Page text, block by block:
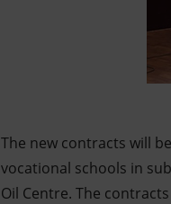
The new contracts will
vocational schools in
Oil Centre. The